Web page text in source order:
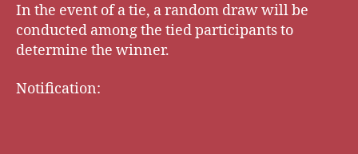
In the event of a tie, a random draw will be
conducted among the tied participants to
determine the winner.
Notification: